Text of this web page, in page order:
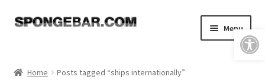
Open toolbar
Skip
Skip
Menu
Expand
Home Posts tagged “ships internationally”